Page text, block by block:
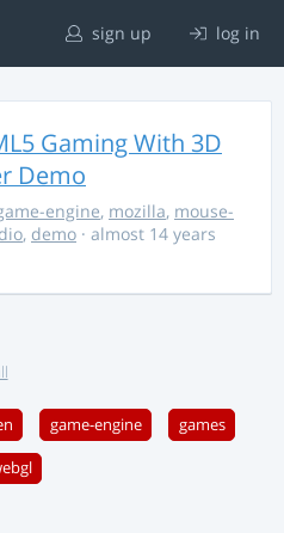
sign up log in
Gaming With 3D
Demo
engine, mozilla, mouse-
, demo · almost 14 years
game-engine games